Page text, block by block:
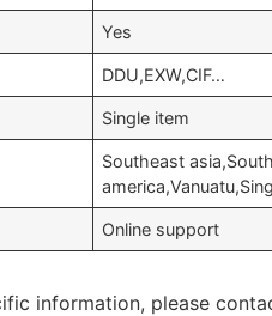
Yes
DDU,EXW,CIF…
Single item
Southeast
Online support
information, please